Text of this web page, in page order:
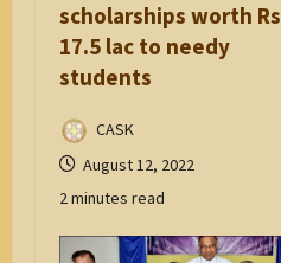
scholarships worth Rs
17.5 lac to needy
students
CASK
August 12, 2022
2 minutes read